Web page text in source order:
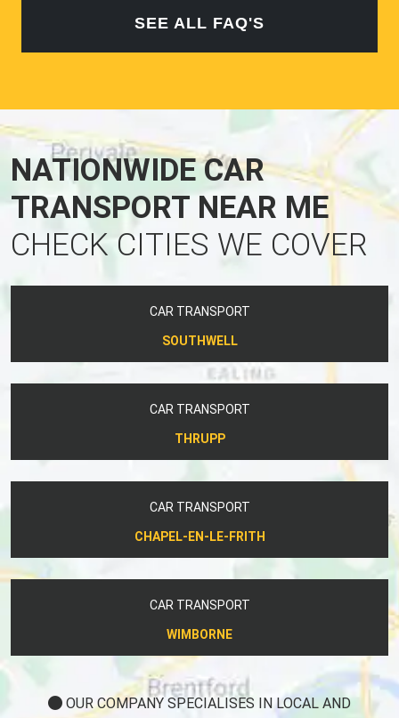
SEE ALL FAQ'S
NATIONWIDE CAR
TRANSPORT NEAR ME
CHECK CITIES WE COVER
CAR TRANSPORT
SOUTHWELL
CAR TRANSPORT
THRUPP
CAR TRANSPORT
CHAPEL-EN-LE-FRITH
CAR TRANSPORT
WIMBORNE
OUR COMPANY SPECIALISES IN LOCAL AND